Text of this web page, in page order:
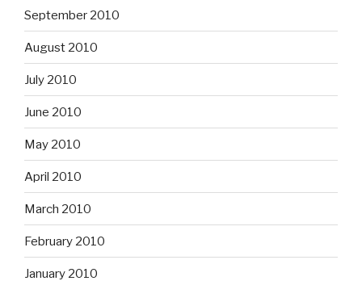
September 2010
August 2010
July 2010
June 2010
May 2010
April 2010
March 2010
February 2010
January 2010